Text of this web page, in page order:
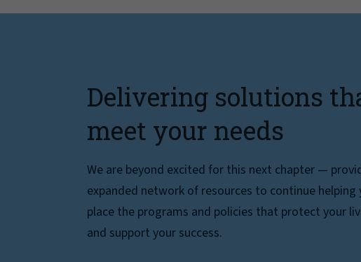
Delivering solutions
meet your needs
We are beyond excited for this next chapter —
expanded network of resources to continue helping
place the programs and policies that protect your
and support your success.